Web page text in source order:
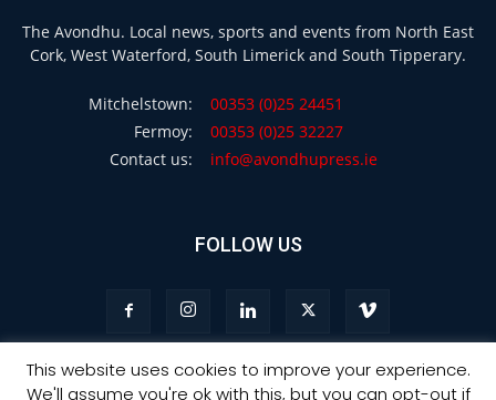
The Avondhu. Local news, sports and events from North East
Cork, West Waterford, South Limerick and South Tipperary.
Mitchelstown:
00353 (0)25 24451
Fermoy:
00353 (0)25 32227
Contact us:
info@avondhupress.ie
FOLLOW US
Privacy Terms & Conditions Advertising
This website uses cookies to improve your experience.
We'll assume you're ok with this, but you can opt-out if